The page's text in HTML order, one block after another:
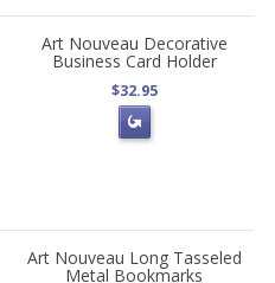
Art Nouveau Decorative
Business Card Holder
$32.95
Art Nouveau Long Tasseled
Metal Bookmarks